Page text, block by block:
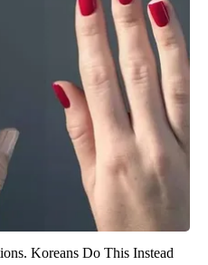
Koreans Do This Instead